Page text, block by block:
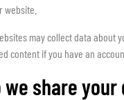
website.
may collect data about
content if you have an
we share